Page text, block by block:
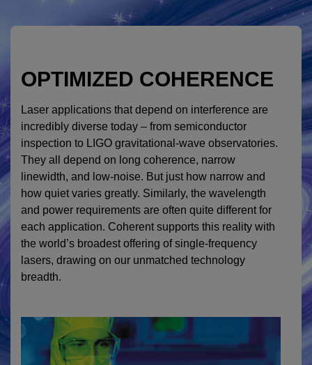
OPTIMIZED COHERENCE
Laser applications that depend on interference are
incredibly diverse today – from semiconductor
inspection to LIGO gravitational-wave observatories.
They all depend on long coherence, narrow
linewidth, and low-noise. But just how narrow and
how quiet varies greatly. Similarly, the wavelength
and power requirements are often quite different for
each application. Coherent supports this reality with
the world’s broadest offering of single-frequency
lasers, drawing on our unmatched technology
breadth.